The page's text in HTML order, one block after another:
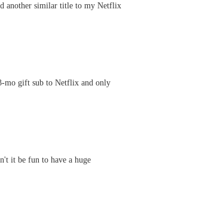
another similar title to my Netflix
mo gift sub to Netflix and only
it be fun to have a huge